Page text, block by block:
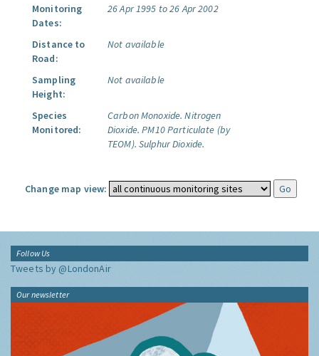
Monitoring
Dates:
26 Apr 1995 to 26 Apr 2002
Distance to
Road:
Not available
Sampling
Height:
Not available
Species
Monitored:
Carbon Monoxide. Nitrogen
Dioxide. PM10 Particulate (by
TEOM). Sulphur Dioxide.
Change map view:
Follow Us
Tweets by @LondonAir
Our newsletter